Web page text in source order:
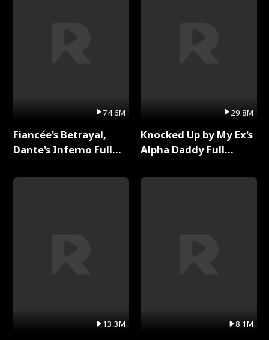
74.6M
Fiancée's Betrayal,
Dante's Inferno Full
13.3M
29.8M
Knocked Up by My Ex's
Alpha Daddy Full
8.1M